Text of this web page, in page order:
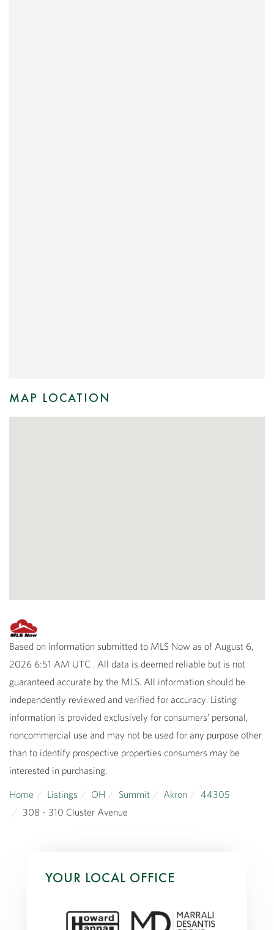
MAP LOCATION
Based on information submitted to MLS Now as of August 6,
2026 6:51 AM UTC . All data is deemed reliable but is not
guaranteed accurate by the MLS. All information should be
independently reviewed and verified for accuracy. Listing
information is provided exclusively for consumers’ personal,
noncommercial use and may not be used for any purpose other
than to identify prospective properties consumers may be
interested in purchasing.
Home
Listings OH Summit Akron
44305
308 - 310 Cluster Avenue
YOUR LOCAL OFFICE